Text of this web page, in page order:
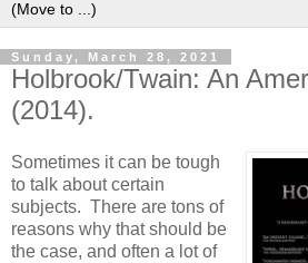
Sunday, March 28, 2021
Holbrook/Twain: An
(2014).
Sometimes it can be tough
to talk about certain
subjects. There are tons of
reasons why that should be
the case, and often a lot of